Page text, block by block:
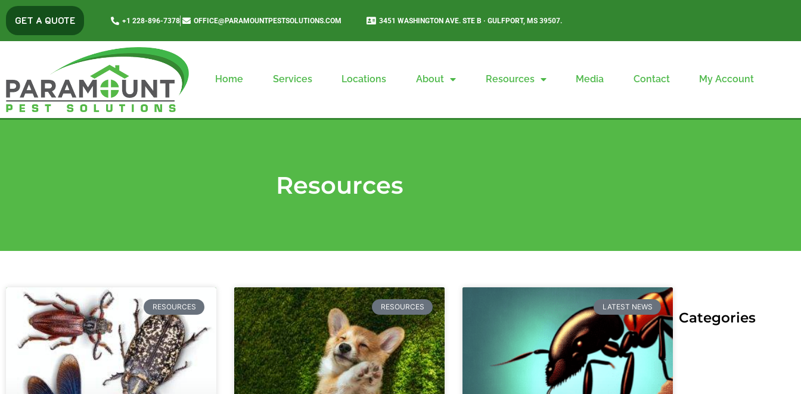
content
GET A QUOTE
+1 228-896-7378 OFFICE@PARAMOUNTPESTSOLUTIONS.COM 3451 WASHINGTON AVE. STE B · GULFPORT, MS 39507.
Home Services Locations About Resources Media Contact My Account
Resources
RESOURCES RESOURCES LATEST NEWS
Categories